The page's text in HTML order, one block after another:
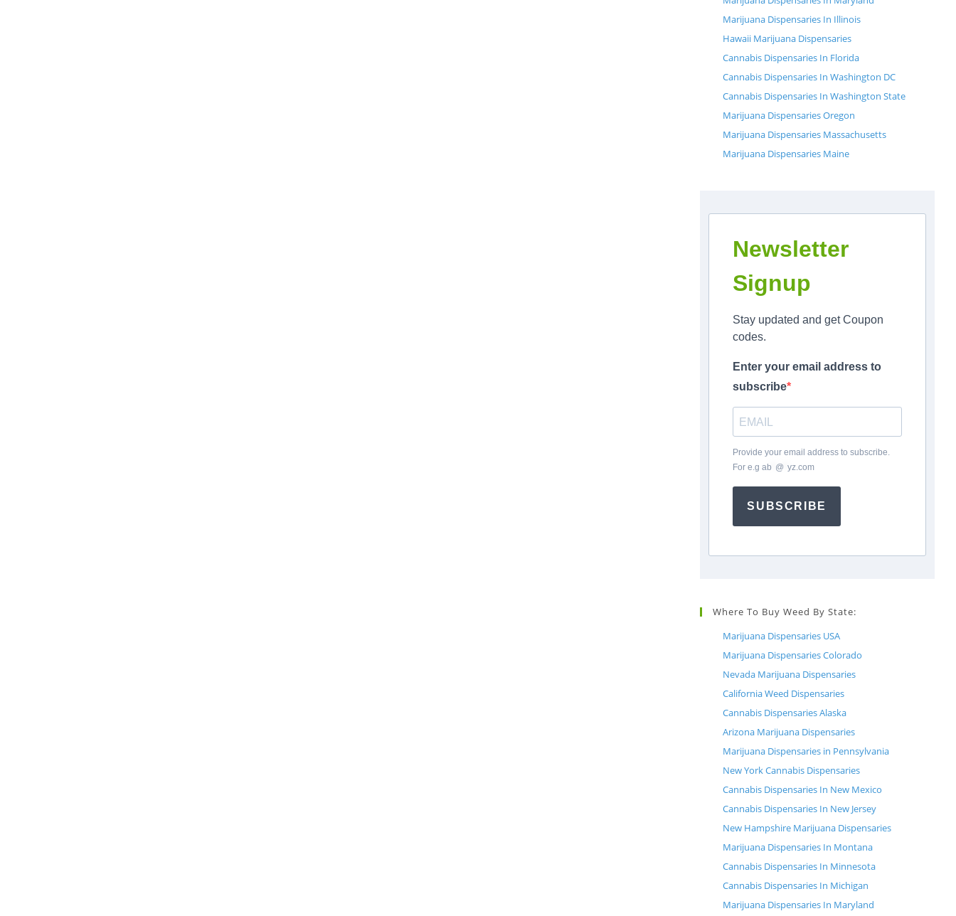
Marijuana Dispensaries In Illinois
Hawaii Marijuana Dispensaries
Cannabis Dispensaries In Florida
Cannabis Dispensaries In Washington DC
Cannabis Dispensaries In Washington State
Marijuana Dispensaries Oregon
Marijuana Dispensaries Massachusetts
Marijuana Dispensaries Maine
Newsletter
Signup
Stay updated and get Coupon
codes.
Enter your email address to
subscribe
Provide your email address to subscribe.
For e.gab @ *yz.com
SUBSCRIBE
Where To Buy Weed By State:
Marijuana Dispensaries USA
Marijuana Dispensaries Colorado
Nevada Marijuana Dispensaries
California Weed Dispensaries
Cannabis Dispensaries Alaska
Arizona Marijuana Dispensaries
Marijuana Dispensaries in Pennsylvania
New York Cannabis Dispensaries
Cannabis Dispensaries In New Mexico
Cannabis Dispensaries In New Jersey
New Hampshire Marijuana Dispensaries
Marijuana Dispensaries In Montana
Cannabis Dispensaries In Minnesota
Cannabis Dispensaries In Michigan
Marijuana Dispensaries In Maryland